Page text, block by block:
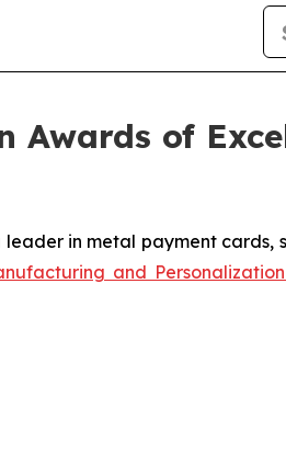
Awards of
leader in metal payment cards,
and